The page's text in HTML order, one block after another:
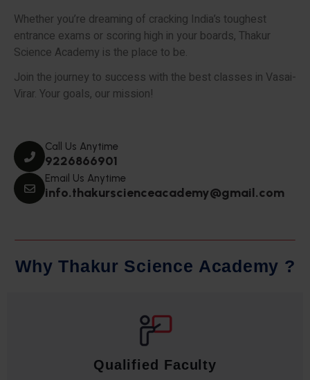
Whether you’re dreaming of cracking India’s toughest
entrance exams or scoring high in your boards, Thakur
Science Academy is the place to be.
Join the journey to success with the best classes in Vasai-
Virar. Your goals, our mission!
Call Us Anytime
9226866901
Email Us Anytime
info.thakurscienceacademy@gmail.com
Why Thakur Science Academy ?
Qualified Faculty